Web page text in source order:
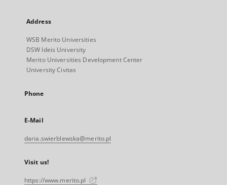
Address
WSB Merito Universities
DSW Ideis University
Merito Universities Development Center
University Civitas
Phone
E-Mail
daria.swierblewska@merito.pl
Visit us!
https://www.merito.pl